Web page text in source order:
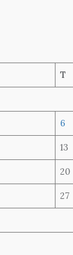
T
6
13
20
27